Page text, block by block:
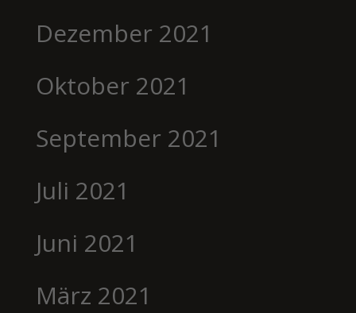
Dezember 2021
Oktober 2021
September 2021
Juli 2021
Juni 2021
März 2021